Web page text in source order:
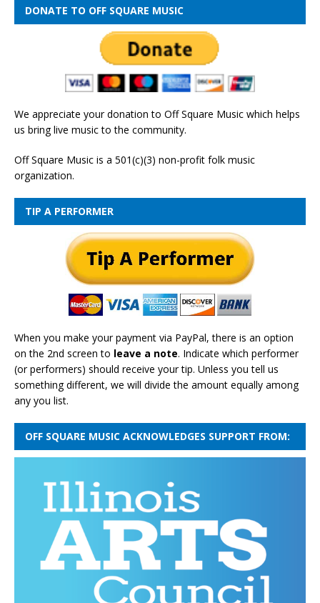
DONATE TO OFF SQUARE MUSIC
We appreciate your donation to Off Square Music which helps
us bring live music to the community.
Off Square Music is a 501(c)(3) non-profit folk music
organization.
TIP A PERFORMER
When you make your payment via PayPal, there is an option
on the 2nd screen to leave a note. Indicate which performer
(or performers) should receive your tip. Unless you tell us
something different, we will divide the amount equally among
any you list.
OFF SQUARE MUSIC ACKNOWLEDGES SUPPORT FROM: